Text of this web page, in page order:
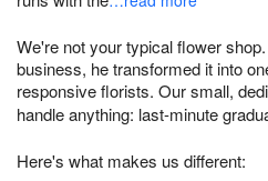
We're not your typical flower
business, he transformed it into
responsive florists. Our small,
handle anything: last-minute
Here's what makes us different: